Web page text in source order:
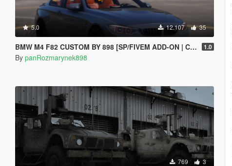
5.0 12.107 35
BMW M4 F82 CUSTOM BY 898 [SP/FIVEM ADD-ON | CUSTOM ENGINE SOUND] 1.0
By panRozmarynek898
769 3